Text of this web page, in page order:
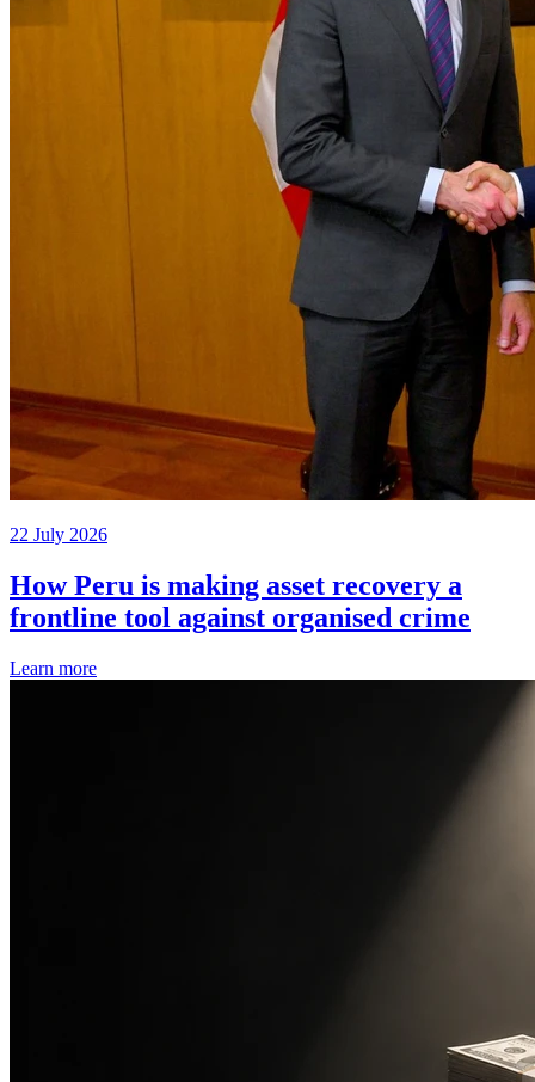
22 July 2026
How Peru is making asset recovery a
frontline tool against organised crime
Learn more